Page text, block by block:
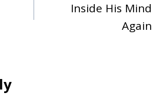
Inside His Mind
Again